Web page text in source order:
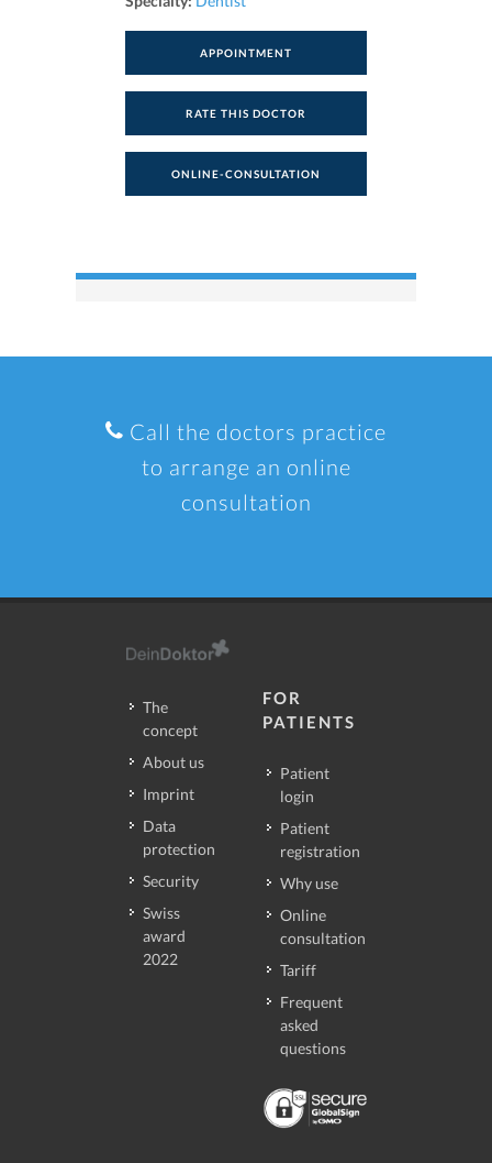
APPOINTMENT
RATE THIS DOCTOR
ONLINE-CONSULTATION
Call the doctors practice
to arrange an online
consultation
The
concept
About us
Imprint
Data
protection
Security
Swiss
award
2022
FOR
PATIENTS
Patient
login
Patient
registration
Why use
Online
consultation
Tariff
Frequent
asked
questions